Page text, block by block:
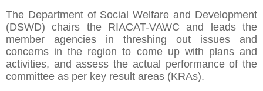
The Department of Social Welfare and Development
(DSWD) chairs the RIACAT-VAWC and leads the
member agencies in threshing out issues and
concerns in the region to come up with plans and
activities, and assess the actual performance of the
committee as per key result areas (KRAs).